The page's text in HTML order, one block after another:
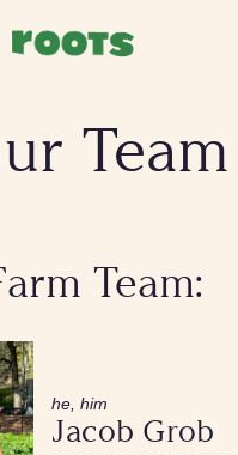
Team
Team:
he, him
Jacob Grob